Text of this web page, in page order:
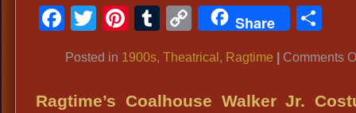
Facebook
TwitterPinterest
Tumblr
CopyShare
Posted in 1900s, Theatrical , Ragtime Comments
Ragtime’s Coalhouse Walker Jr.